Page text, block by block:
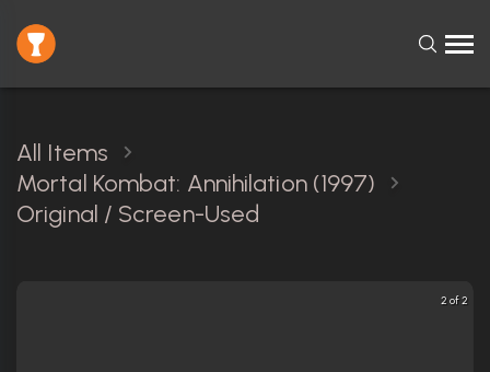
All Items
Mortal Kombat: Annihilation (1997)
Original / Screen-Used
2 of 2